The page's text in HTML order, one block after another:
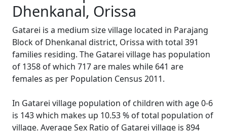
Dhenkanal, Orissa
Gatarei is a medium size village located in Parajang
Block of Dhenkanal district, Orissa with total 391
families residing. The Gatarei village has population
of 1358 of which 717 are males while 641 are
females as per Population Census 2011.
In Gatarei village population of children with age 0-6
is 143 which makes up 10.53 % of total population of
village. Average Sex Ratio of Gatarei village is 894